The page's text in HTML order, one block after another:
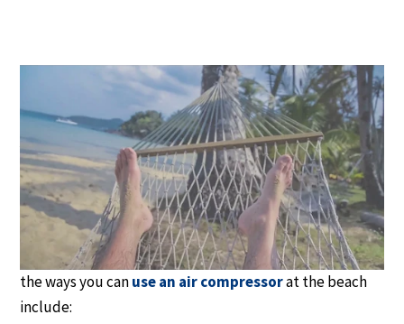
12 Compressor
Applications at the Beach
For the beach enthusiast, air compressors offer more
than a dozen different uses from cleaning boats to
fishing to scuba diving. An air compressor can help make
your next beach trip safer, easier and more fun. Some of
the ways you canuse an air compressorat the beach
include: